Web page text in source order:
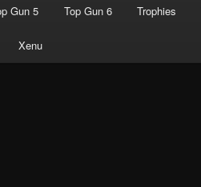
Gun 5 Top Gun 6 Trophies
Xenu